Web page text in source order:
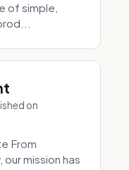
of simple,
on
From
our mission has